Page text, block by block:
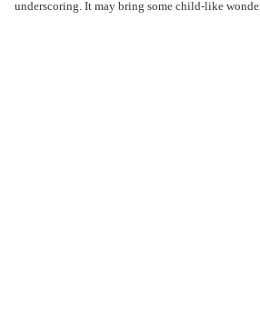
underscoring. It may bring some child-like